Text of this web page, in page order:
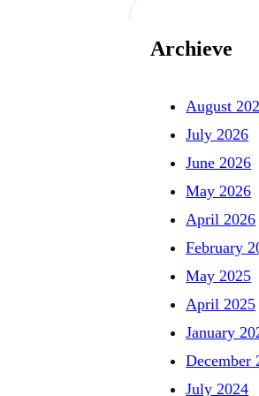
Archieve
August
July 2026
June 2026
May 2026
April 2026
February
May 2025
April 2025
January
December
July 2024